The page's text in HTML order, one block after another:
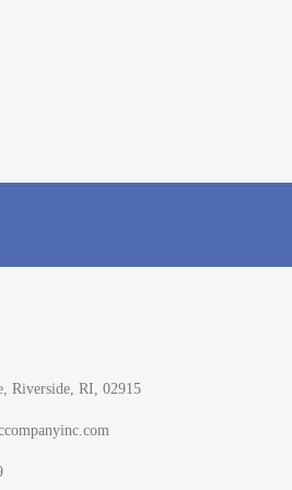
Riverside, RI, 02915